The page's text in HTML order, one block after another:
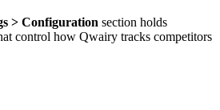
> Configuration section holds
control how Qwairy tracks competitors